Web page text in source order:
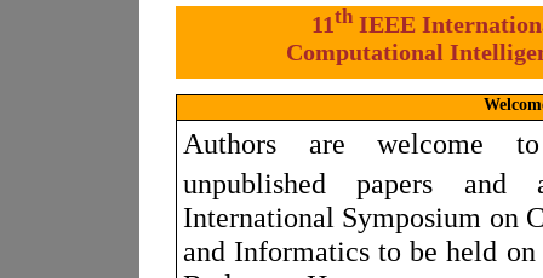
11th IEEE
Computational
Authors are welcome
unpublished papers
International Symposium on
and Informatics to be held